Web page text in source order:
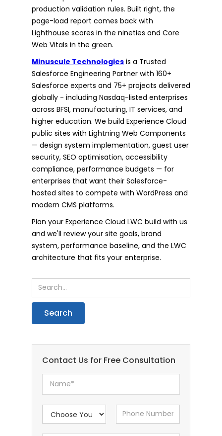
production validation rules. Built right, the
page-load report comes back with
Lighthouse scores in the nineties and Core
Web Vitals in the green.
Minuscule Technologies is a Trusted
Salesforce Engineering Partner with 160+
Salesforce experts and 75+ projects delivered
globally - including Nasdaq-listed enterprises
across BFSI, manufacturing, IT services, and
higher education. We build Experience Cloud
public sites with Lightning Web Components
— design system implementation, guest user
security, SEO optimisation, accessibility
compliance, performance budgets — for
enterprises that want their Salesforce-
hosted sites to compete with WordPress and
modern CMS platforms.
Plan your Experience Cloud LWC build with us
and we'll review your site goals, brand
system, performance baseline, and the LWC
architecture that fits your enterprise.
Contact Us for Free Consultation